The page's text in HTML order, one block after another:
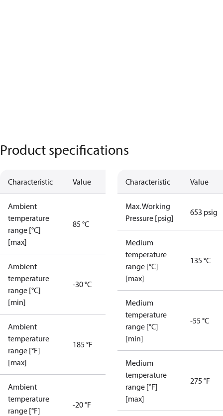
Product specifications
Characteristic Value
Ambient
temperature
range [°C]
[max]
85 °C
Ambient
temperature
range [°C]
[min]
-30 °C
Ambient
temperature
range [°F]
[max]
185 °F
Ambient
temperature
range [°F]
-20 °F
Characteristic Value
Max. Working
Pressure [psig]
653 psig
Medium
temperature
range [°C]
[max]
135 °C
Medium
temperature
range [°C]
[min]
-55 °C
Medium
temperature
range [°F]
[max]
275 °F